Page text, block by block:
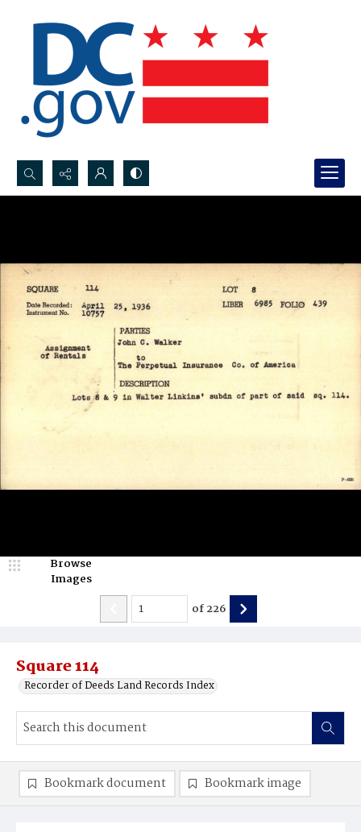
Search...
Square 114
Recorder of Deeds Land Records Index
Browse
Images
of226
Bookmark document Bookmark image